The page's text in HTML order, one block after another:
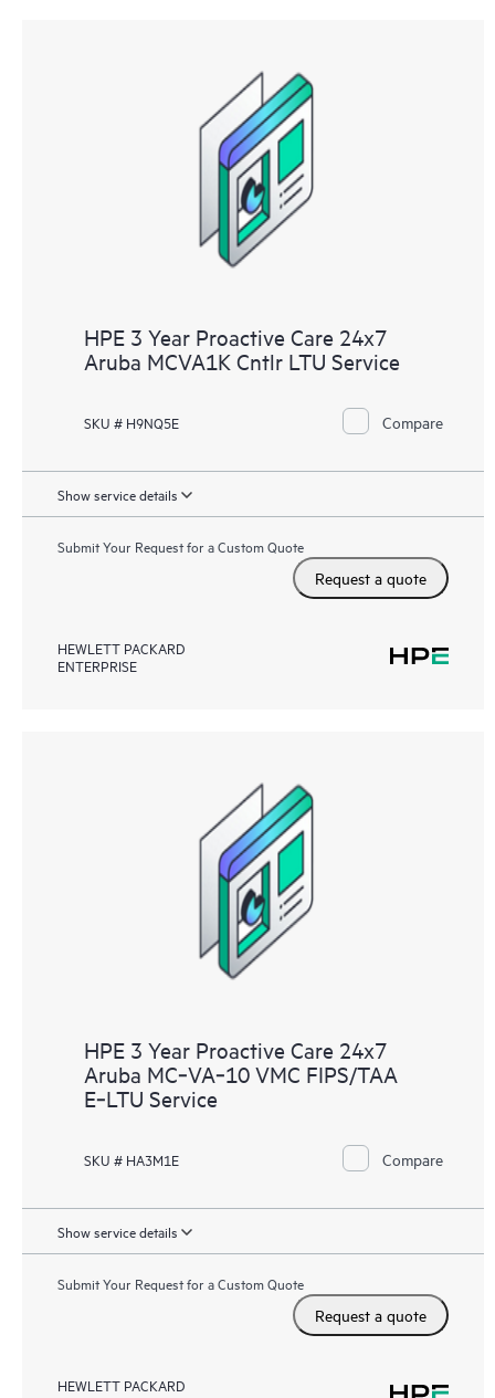
HPE 3 Year Proactive Care 24x7
Aruba MCVA1K Cntlr LTU Service
SKU # H9NQ5E Compare
Show service details
Submit Your Request for a Custom Quote
Request a quote
HEWLETT PACKARD
ENTERPRISE
HPE 3 Year Proactive Care 24x7
Aruba MC‑VA‑10 VMC FIPS/TAA
E‑LTU Service
SKU # HA3M1E Compare
Show service details
Submit Your Request for a Custom Quote
Request a quote
HEWLETT PACKARD